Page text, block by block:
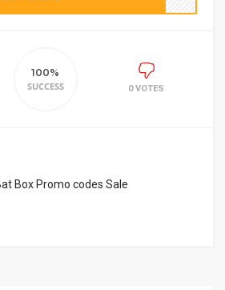
100%
SUCCESS
0 VOTES